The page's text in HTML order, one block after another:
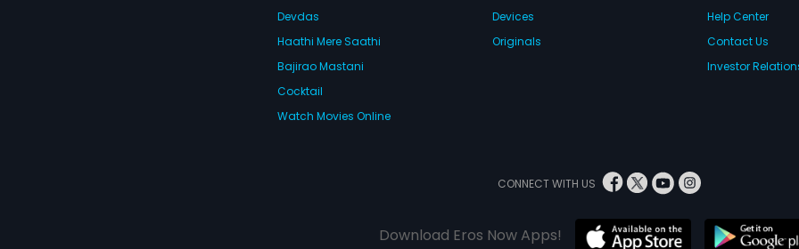
Devdas
Haathi Mere Saathi
Bajirao Mastani
Cocktail
Watch Movies Online
Devices
Originals
Help Center
Contact Us
Investor
CONNECT WITH US
Download Eros Now Apps!